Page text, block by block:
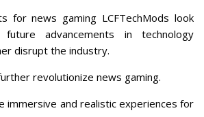
for news gaming LCFTechMods look
advancements in technology
disrupt the industry.
revolutionize news gaming.
immersive and realistic experiences for